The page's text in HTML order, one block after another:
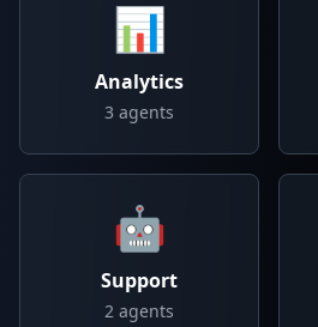
📊
Analytics
3 agents
🤖
Support
2 agents